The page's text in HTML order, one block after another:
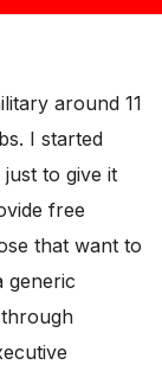
around 11
I started
to give it
free
that want to
generic